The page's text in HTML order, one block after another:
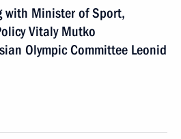
with Minister of Sport,
Vitaly Mutko
Olympic Committee Leonid